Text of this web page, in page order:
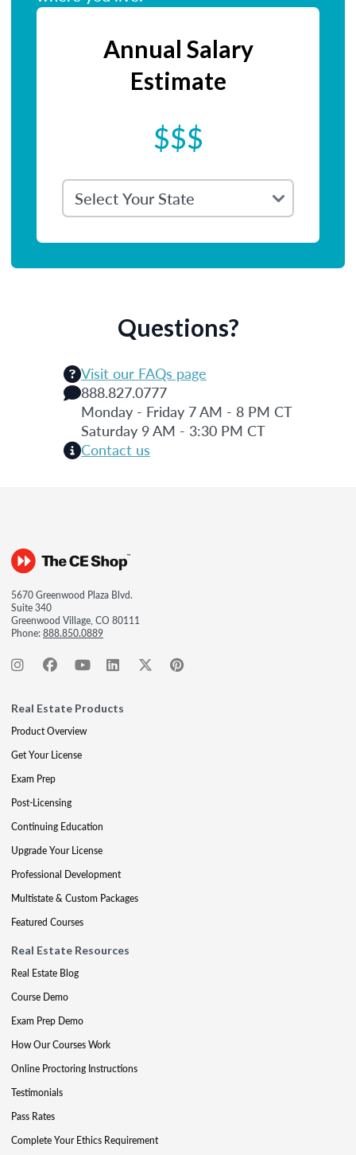
Annual Salary
Estimate
$$$
Questions?
Visit our FAQs page
888.827.0777
Monday - Friday 7 AM - 8 PM CT
Saturday 9 AM - 3:30 PM CT
Contact us
5670 Greenwood Plaza Blvd.
Suite 340
Greenwood Village, CO 80111
Phone:888.850.0889
Real Estate Products
Product Overview
Get Your License
Exam Prep
Post-Licensing
Continuing Education
Upgrade Your License
Professional Development
Multistate & Custom Packages
Featured Courses
Real Estate Resources
Real Estate Blog
Course Demo
Exam Prep Demo
How Our Courses Work
Online Proctoring Instructions
Testimonials
Pass Rates
Complete Your Ethics Requirement